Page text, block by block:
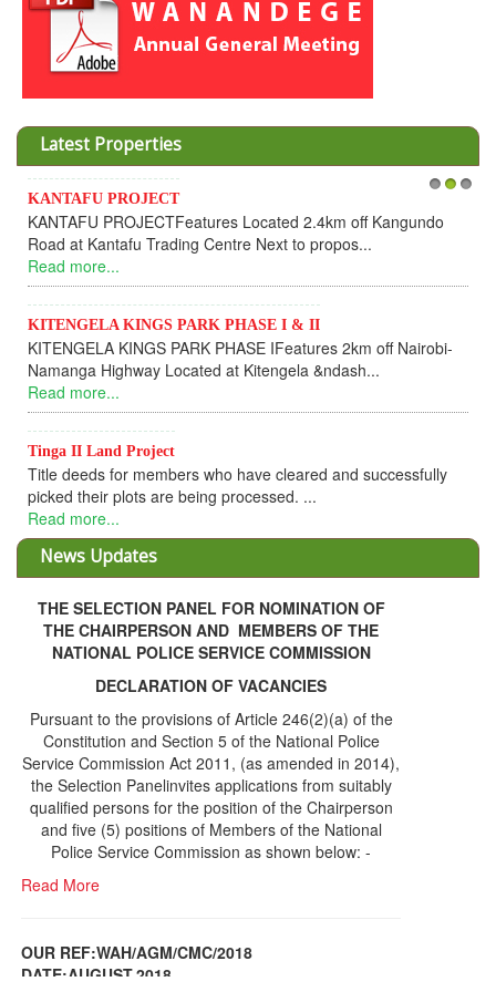
Latest Properties
KANTAFU PROJECT
KANTAFU PROJECTFeatures Located 2.4km off Kangundo
Road at Kantafu Trading Centre Next to propos...
Read more...
KITENGELA KINGS PARK PHASE I & II
KITENGELA KINGS PARK PHASE IFeatures 2km off Nairobi-
Namanga Highway Located at Kitengela &ndash...
Read more...
Tinga II Land Project
Title deeds for members who have cleared and successfully
picked their plots are being processed. ...
Read more...
News Updates
THE SELECTION PANEL FOR NOMINATION OF
THE CHAIRPERSON AND MEMBERS OF THE
NATIONAL POLICE SERVICE COMMISSION
DECLARATION OF VACANCIES
Pursuant to the provisions of Article 246(2)(a) of the
Constitution and Section 5 of the National Police
Service Commission Act 2011, (as amended in 2014),
the Selection Panelinvites applications from suitably
qualified persons for the position of the Chairperson
and five (5) positions of Members of the National
Police Service Commission as shown below: -
Read More
OUR REF:WAH/AGM/CMC/2018
DATE;AUGUST,2018